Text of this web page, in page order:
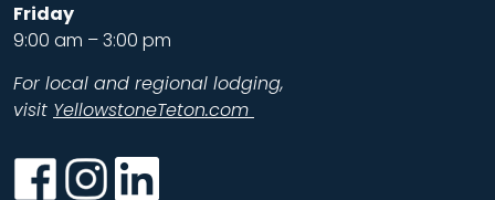
Friday
9:00 am – 3:00 pm
For local and regional lodging,
visit YellowstoneTeton.com